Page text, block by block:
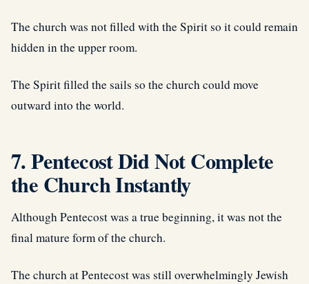
The church was not filled with the Spirit so it could remain
hidden in the upper room.
The Spirit filled the sails so the church could move
outward into the world.
7. Pentecost Did Not Complete
the Church Instantly
Although Pentecost was a true beginning, it was not the
final mature form of the church.
The church at Pentecost was still overwhelmingly Jewish